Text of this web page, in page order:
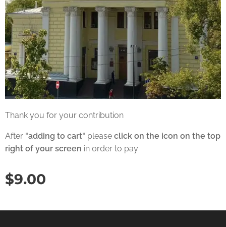
Thank you for your contribution
After "adding to cart" please click on the icon on the top
right of your screen in order to pay
$9.00